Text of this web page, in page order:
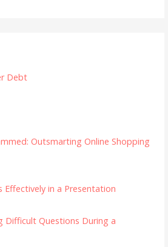
Debt
Outsmarting Online Shopping
Effectively in a Presentation
Difficult Questions During a